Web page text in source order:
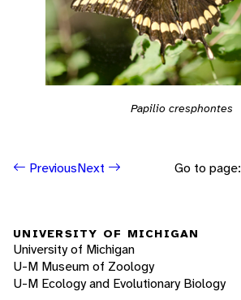
Papilio cresphontes
PreviousNext Go to page:
UNIVERSITY OF MICHIGAN
University of Michigan
U-M Museum of Zoology
U-M Ecology and Evolutionary Biology